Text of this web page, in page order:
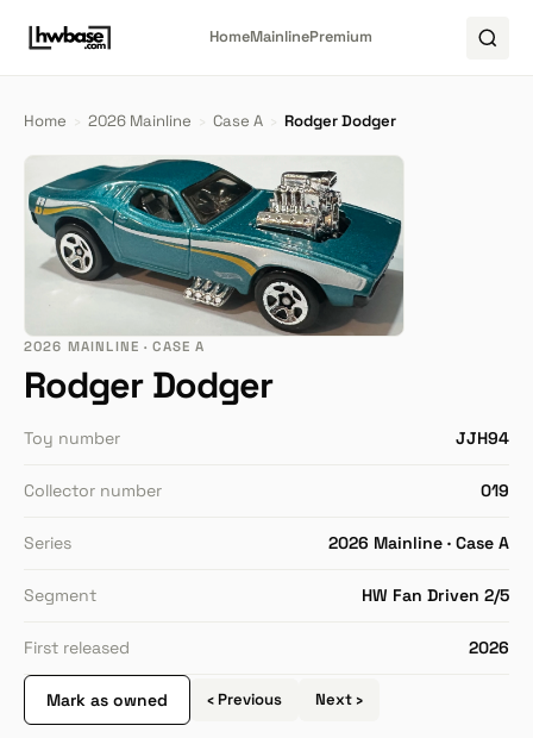
HomeMainlinePremium
Home › 2026 Mainline › Case A › Rodger Dodger
2026 MAINLINE · CASE A
Rodger Dodger
Toy number JJH94
Collector number 019
Series 2026 Mainline · Case A
Segment HW Fan Driven 2/5
First released 2026
Mark as owned ‹ Previous Next ›